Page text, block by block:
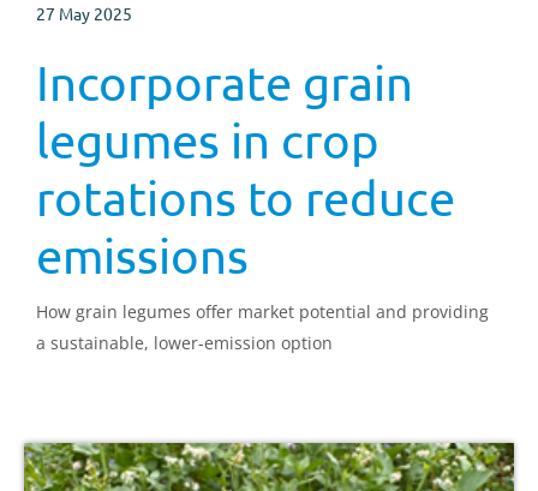
27 May 2025
Incorporate grain
legumes in crop
rotations to reduce
emissions
How grain legumes offer market potential and providing
a sustainable, lower-emission option